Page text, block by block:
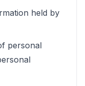
held by
personal